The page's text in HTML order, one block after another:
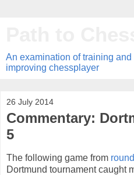
An examination of training
improving chessplayer
26 July 2014
Commentary:
5
The following game from
Dortmund tournament caught